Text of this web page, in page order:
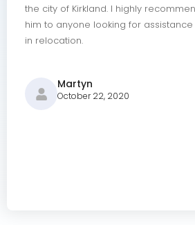
the city of Kirkland. I highly
him to anyone looking for assistance
in relocation.
Martyn
October 22, 2020